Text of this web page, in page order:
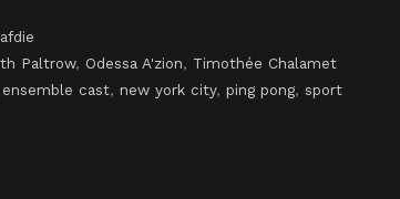
Paltrow, Odessa A'zion, Timothée Chalamet
ensemble cast, new york city, ping pong, sport